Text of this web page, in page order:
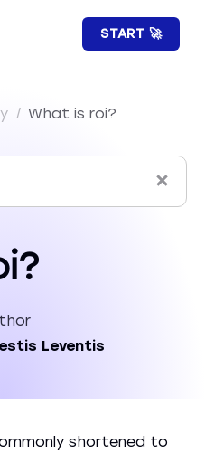
START 🚀
/ What is roi?
Leventis
shortened to